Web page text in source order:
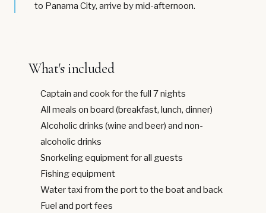
to Panama City, arrive by mid-afternoon.
What's included
Captain and cook for the full 7 nights
All meals on board (breakfast, lunch, dinner)
Alcoholic drinks (wine and beer) and non-
alcoholic drinks
Snorkeling equipment for all guests
Fishing equipment
Water taxi from the port to the boat and back
Fuel and port fees